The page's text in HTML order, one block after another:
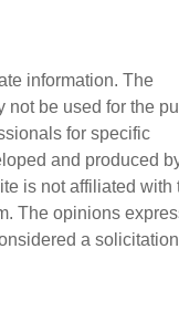
information. The
not be used for the
for specific
and produced
is not affiliated with
The opinions
a